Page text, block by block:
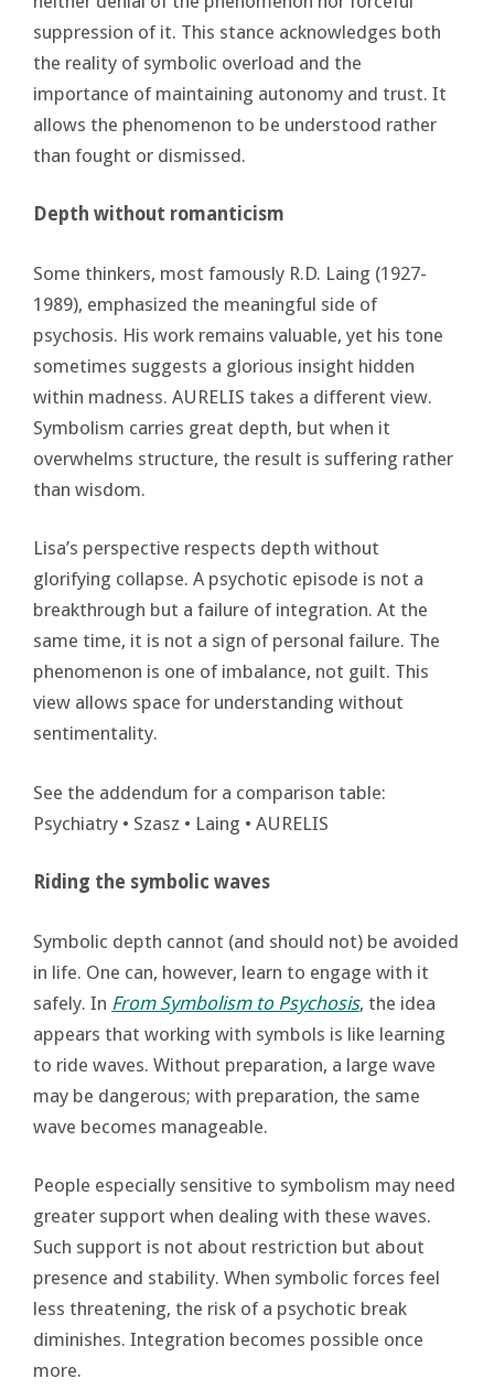
suppression of it. This stance acknowledges both
the reality of symbolic overload and the
importance of maintaining autonomy and trust. It
allows the phenomenon to be understood rather
than fought or dismissed.
Depth without romanticism
Some thinkers, most famously R.D. Laing (1927-
1989), emphasized the meaningful side of
psychosis. His work remains valuable, yet his tone
sometimes suggests a glorious insight hidden
within madness. AURELIS takes a different view.
Symbolism carries great depth, but when it
overwhelms structure, the result is suffering rather
than wisdom.
Lisa’s perspective respects depth without
glorifying collapse. A psychotic episode is not a
breakthrough but a failure of integration. At the
same time, it is not a sign of personal failure. The
phenomenon is one of imbalance, not guilt. This
view allows space for understanding without
sentimentality.
See the addendum for a comparison table:
Psychiatry • Szasz • Laing • AURELIS
Riding the symbolic waves
Symbolic depth cannot (and should not) be avoided
in life. One can, however, learn to engage with it
safely. In From Symbolism to Psychosis, the idea
appears that working with symbols is like learning
to ride waves. Without preparation, a large wave
may be dangerous; with preparation, the same
wave becomes manageable.
People especially sensitive to symbolism may need
greater support when dealing with these waves.
Such support is not about restriction but about
presence and stability. When symbolic forces feel
less threatening, the risk of a psychotic break
diminishes. Integration becomes possible once
more.